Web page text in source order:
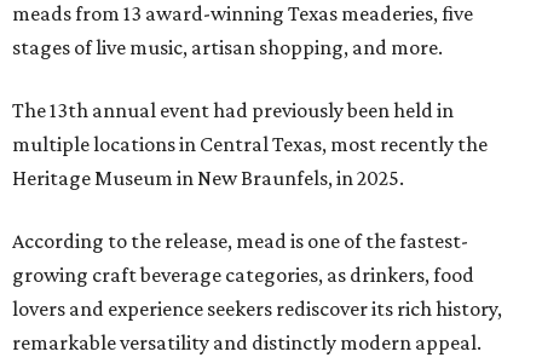
meads from 13 award-winning Texas meaderies, five
stages of live music, artisan shopping, and more.
The 13th annual event had previously been held in
multiple locations in Central Texas, most recently the
Heritage Museum in New Braunfels, in 2025.
According to the release, mead is one of the fastest-
growing craft beverage categories, as drinkers, food
lovers and experience seekers rediscover its rich history,
remarkable versatility and distinctly modern appeal.